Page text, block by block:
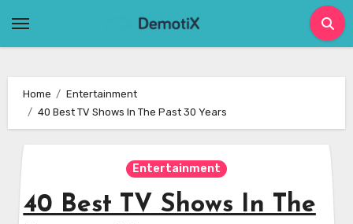
Home
Entertainment
40 Best TV Shows In The Past 30 Years
Entertainment
40 Best TV Shows In The